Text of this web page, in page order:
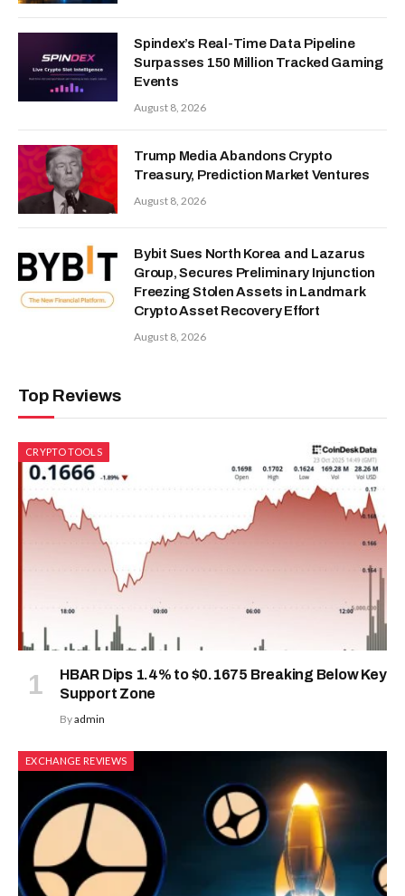
Spindex’s Real-Time Data Pipeline
Surpasses 150 Million Tracked Gaming
Events
August 8, 2026
Trump Media Abandons Crypto
Treasury, Prediction Market Ventures
August 8, 2026
Bybit Sues North Korea and Lazarus
Group, Secures Preliminary Injunction
Freezing Stolen Assets in Landmark
Crypto Asset Recovery Effort
August 8, 2026
Top Reviews
CRYPTO TOOLS
HBAR Dips 1.4% to $0.1675 Breaking Below Key
Support Zone
Byadmin
EXCHANGE REVIEWS